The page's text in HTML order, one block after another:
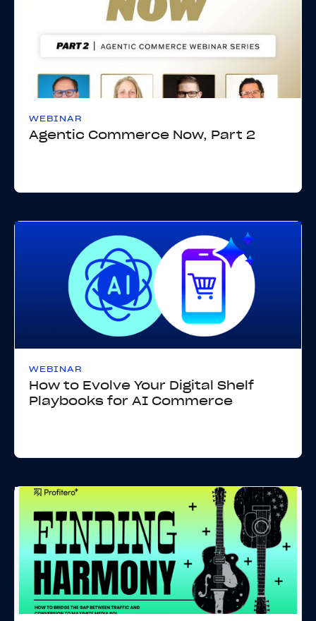
WEBINAR
Agentic Commerce Now, Part 2
WEBINAR
How to Evolve Your Digital Shelf
Playbooks for AI Commerce